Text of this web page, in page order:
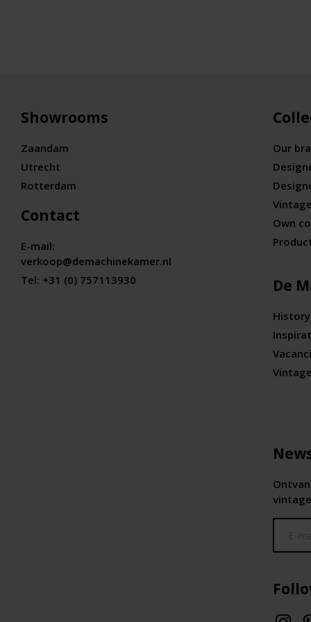
Showrooms
Zaandam
Utrecht
Rotterdam
Contact
E-mail:
verkoop@demachinekamer.nl
Tel: +31 (0) 757113930
Our
Own
De
History